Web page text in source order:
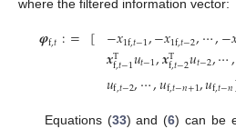
where the filtered information vector:
𝝋f,𝑡:= [ −𝑥1f,𝑡−1,−𝑥1f,𝑡−2,⋯,−
𝒙T
f,𝑡−1𝑢𝑡−1,𝒙T
f,𝑡−2𝑢𝑡−2,⋯,
𝑢f,𝑡−2,⋯,𝑢f,𝑡−𝑛+1,𝑢f,𝑡−𝑛
Equations (33) and (6) can be